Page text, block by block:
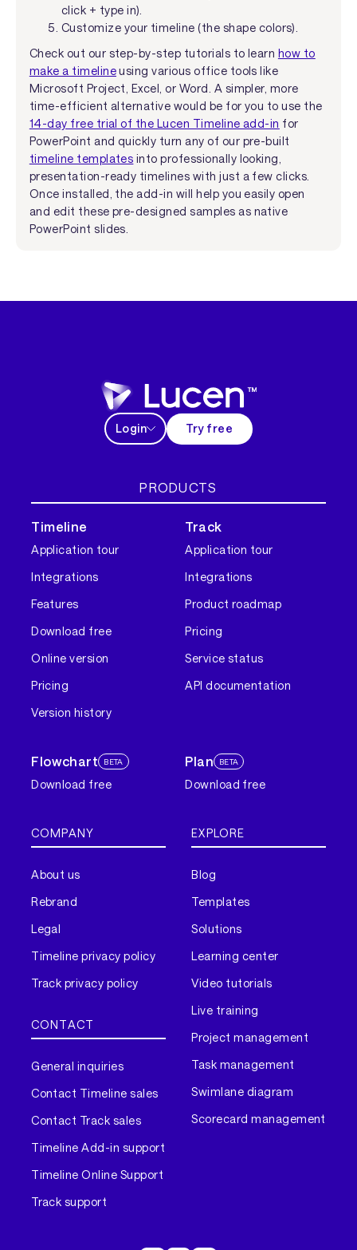
click + type in).
Customize your timeline (the shape colors).
Check out our step-by-step tutorials to learn how to
make a timelineusing various office tools like
Microsoft Project, Excel, or Word. A simpler, more
time-efficient alternative would be for you to use the
14-day free trial of the Lucen Timeline add-in for
PowerPoint and quickly turn any of our pre-built
timeline templates into professionally looking,
presentation-ready timelines with just a few clicks.
Once installed, the add-in will help you easily open
and edit these pre-designed samples as native
PowerPoint slides.
Login Try free
PRODUCTS
Timeline
Application tour
Integrations
Features
Download free
Online version
Pricing
Version history
Track
Application tour
Integrations
Product roadmap
Pricing
Service status
API documentation
Flowchart BETA
Download free
Plan BETA
Download free
COMPANY
About us
Rebrand
Legal
Timeline privacy policy
Track privacy policy
CONTACT
General inquiries
Contact Timeline sales
Contact Track sales
Timeline Add-in support
Timeline Online Support
Track support
EXPLORE
Blog
Templates
Solutions
Learning center
Video tutorials
Live training
Project management
Task management
Swimlane diagram
Scorecard management